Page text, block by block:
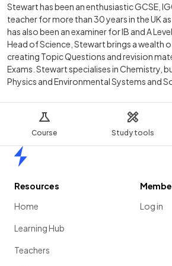
Course Study tools
Stewart has been an enthusiastic GCSE,
teacher for more than 30 years in the UK
has also been an examiner for IB and A
Head of Science, Stewart brings a wealth
creating Topic Questions and revision
Exams. Stewart specialises in Chemistry,
Physics and Environmental Systems and
Resources
Home
Learning Hub
Teachers
Log in